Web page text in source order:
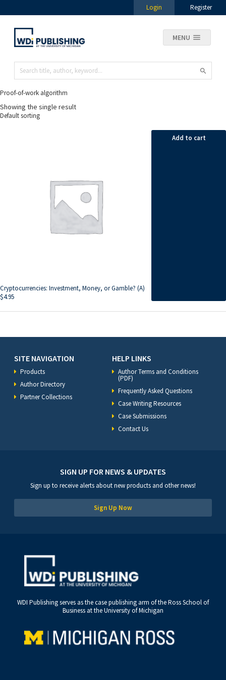
Login Register
MENU
Proof-of-work algorithm
Showing the single result
Cryptocurrencies: Investment, Money, or Gamble? (A)
$4.95
Add to cart
SITE NAVIGATION
Products
Author Directory
Partner Collections
HELP LINKS
Author Terms and Conditions
(PDF)
Frequently Asked Questions
Case Writing Resources
Case Submissions
Contact Us
SIGN UP FOR NEWS & UPDATES
Sign up to receive alerts about new products and other news!
Sign Up Now
WDI Publishing serves as the case publishing arm of the Ross School of
Business at the University of Michigan